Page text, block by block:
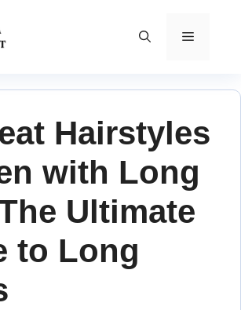
MENU
Hairstyles
with Long
Ultimate
to Long